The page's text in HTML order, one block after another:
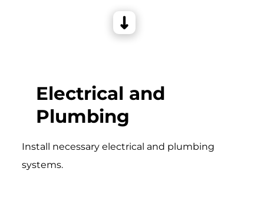
Electrical and
Plumbing
Install necessary electrical and plumbing
systems.